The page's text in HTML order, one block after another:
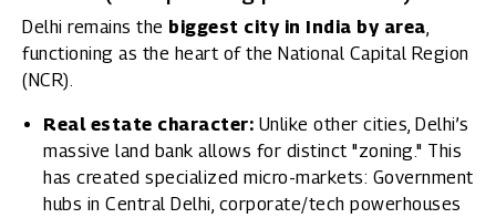
Delhi remains the biggest city in India by area,
functioning as the heart of the National Capital Region
(NCR).
Real estate character: Unlike other cities, Delhi’s
massive land bank allows for distinct "zoning." This
has created specialized micro-markets: Government
hubs in Central Delhi, corporate/tech powerhouses